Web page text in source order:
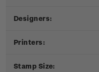
Designers:
Printers:
Stamp Size: